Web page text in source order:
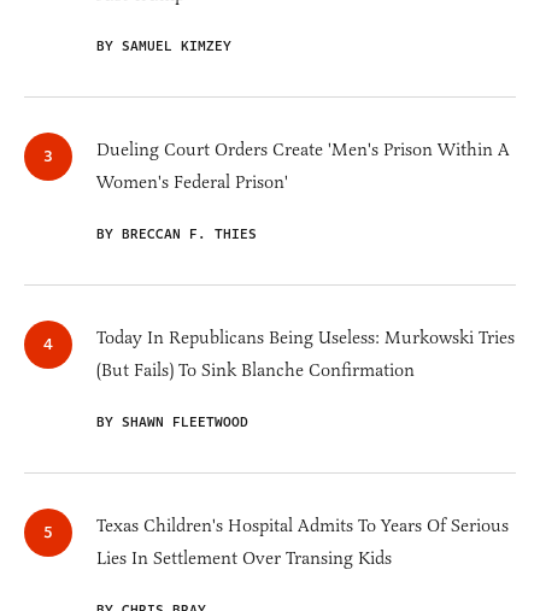
BY SAMUEL KIMZEY
Dueling Court Orders Create 'Men's Prison Within A
Women's Federal Prison'
BY BRECCAN F. THIES
Today In Republicans Being Useless: Murkowski Tries
(But Fails) To Sink Blanche Confirmation
BY SHAWN FLEETWOOD
Texas Children's Hospital Admits To Years Of Serious
Lies In Settlement Over Transing Kids